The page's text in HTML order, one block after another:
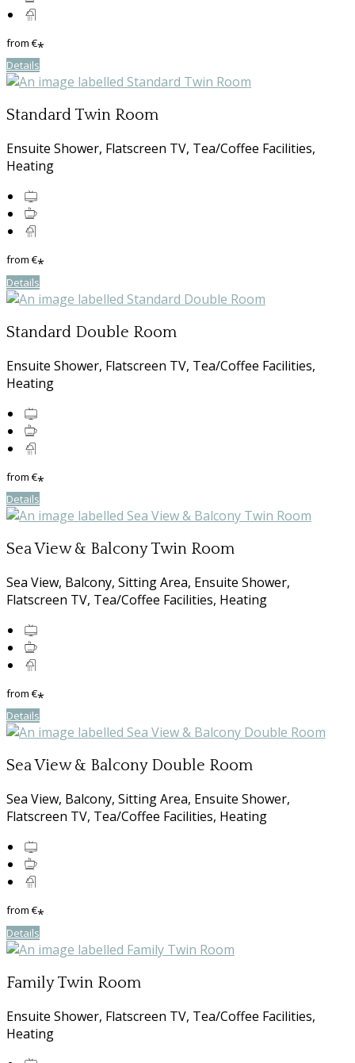
from€*
Details
Standard Twin Room
Ensuite Shower, Flatscreen TV, Tea/Coffee Facilities,
Heating
from€*
Details
Standard Double Room
Ensuite Shower, Flatscreen TV, Tea/Coffee Facilities,
Heating
from€*
Details
Sea View & Balcony Twin Room
Sea View, Balcony, Sitting Area, Ensuite Shower,
Flatscreen TV, Tea/Coffee Facilities, Heating
from€*
Details
Sea View & Balcony Double Room
Sea View, Balcony, Sitting Area, Ensuite Shower,
Flatscreen TV, Tea/Coffee Facilities, Heating
from€*
Details
Family Twin Room
Ensuite Shower, Flatscreen TV, Tea/Coffee Facilities,
Heating